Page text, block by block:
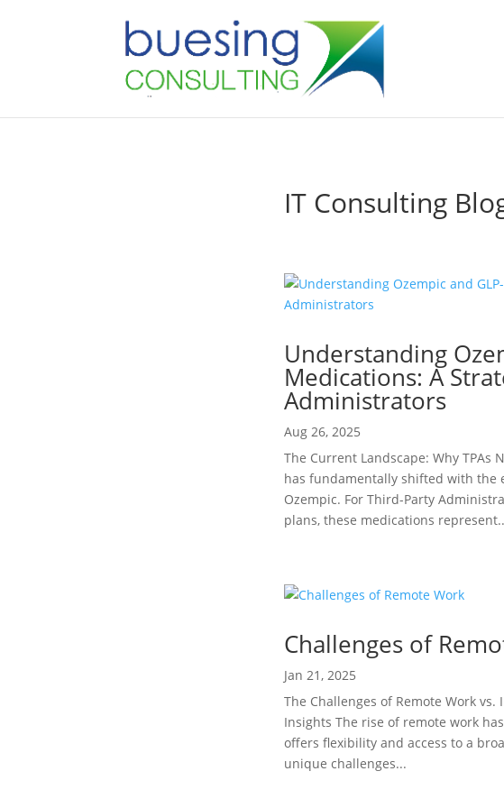
IT Consulting
Understanding
Medications: A
Administrators
Aug 26, 2025
The Current Landscape: Why TPAs
has fundamentally shifted with the
Ozempic. For Third-Party
plans, these medications
Challenges of
Jan 21, 2025
The Challenges of Remote Work
Insights The rise of remote work
offers flexibility and access to a
unique challenges...